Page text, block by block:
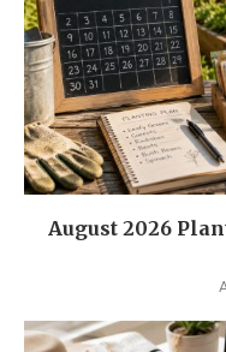
August 2026